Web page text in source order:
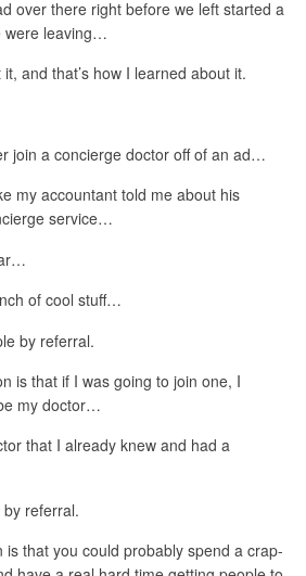
over there right before we left started a
were leaving…
and that’s how I learned about it.
join a concierge doctor off of an ad…
my accountant told me about his
service…
of cool stuff…
by referral.
is that if I was going to join one, I
my doctor…
that I already knew and had a
referral.
is that you could probably spend a crap-